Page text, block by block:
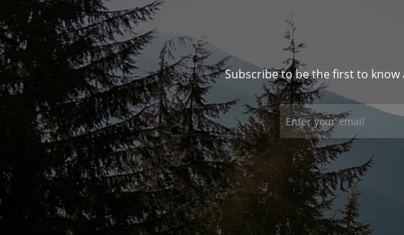
Subscribe to be the first to